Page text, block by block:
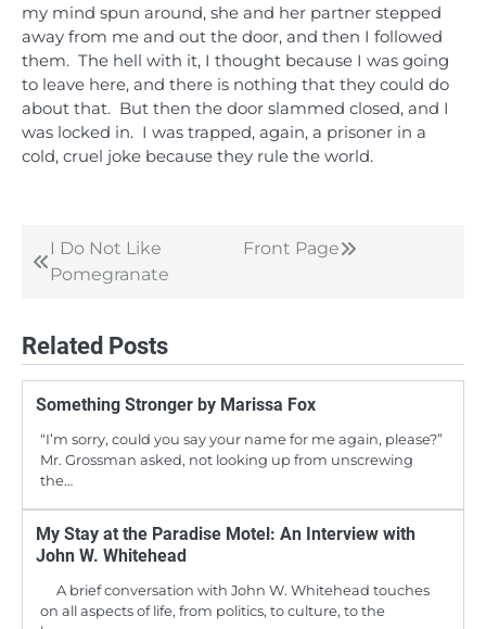
my mind spun around, she and her partner stepped
away from me and out the door, and then I followed
them. The hell with it, I thought because I was going
to leave here, and there is nothing that they could do
about that. But then the door slammed closed, and I
was locked in. I was trapped, again, a prisoner in a
cold, cruel joke because they rule the world.
Post
navigation
I Do Not Like
Pomegranate
Front Page
Related Posts
Something Stronger by Marissa Fox
“I’m sorry, could you say your name for me again, please?”
Mr. Grossman asked, not looking up from unscrewing
the…
My Stay at the Paradise Motel: An Interview with
John W. Whitehead
A brief conversation with John W. Whitehead touches
on all aspects of life, from politics, to culture, to the